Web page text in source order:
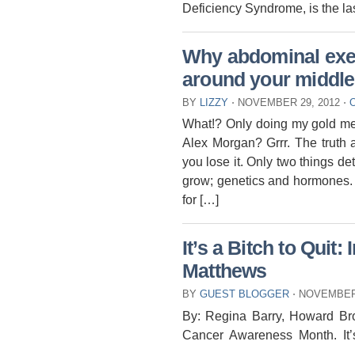
Deficiency Syndrome, is the
Why abdominal
around your middle
BY LIZZY ⋅ NOVEMBER 29, 2012 ⋅
What!? Only doing my gold
Alex Morgan? Grrr. The truth
you lose it. Only two things
grow; genetics and
for […]
It’s a Bitch to Quit:
Matthews
BY GUEST BLOGGER ⋅
By: Regina Barry, Howard
Cancer Awareness Month.